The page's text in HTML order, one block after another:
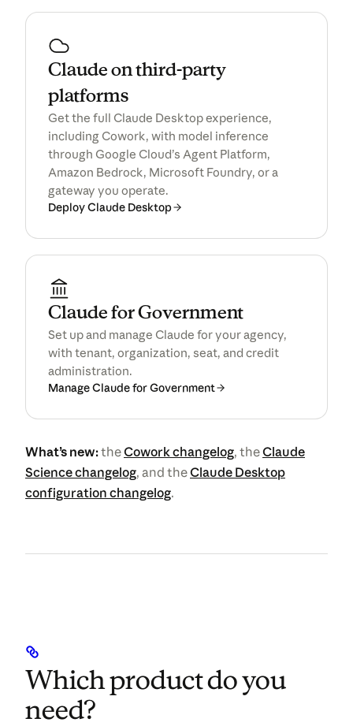
Claude on third-party
platforms
Get the full Claude Desktop experience,
including Cowork, with model inference
through Google Cloud’s Agent Platform,
Amazon Bedrock, Microsoft Foundry, or a
gateway you operate.
Deploy Claude Desktop
Claude for Government
Set up and manage Claude for your agency,
with tenant, organization, seat, and credit
administration.
Manage Claude for Government
What’s new:theCowork changelog, theClaude
Science changelog, and theClaude Desktop
configuration changelog.
Which product do you
need?